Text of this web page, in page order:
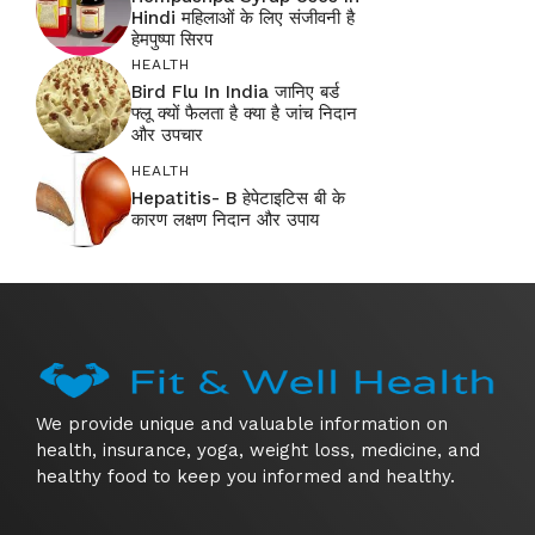
Hindi महिलाओं के लिए संजीवनी है
हेमपुष्पा सिरप
HEALTH
Bird Flu In India जानिए बर्ड
फ्लू क्यों फैलता है क्या है जांच निदान
और उपचार
HEALTH
Hepatitis- B हेपेटाइटिस बी के
कारण लक्षण निदान और उपाय
We provide unique and valuable information on
health, insurance, yoga, weight loss, medicine, and
healthy food to keep you informed and healthy.